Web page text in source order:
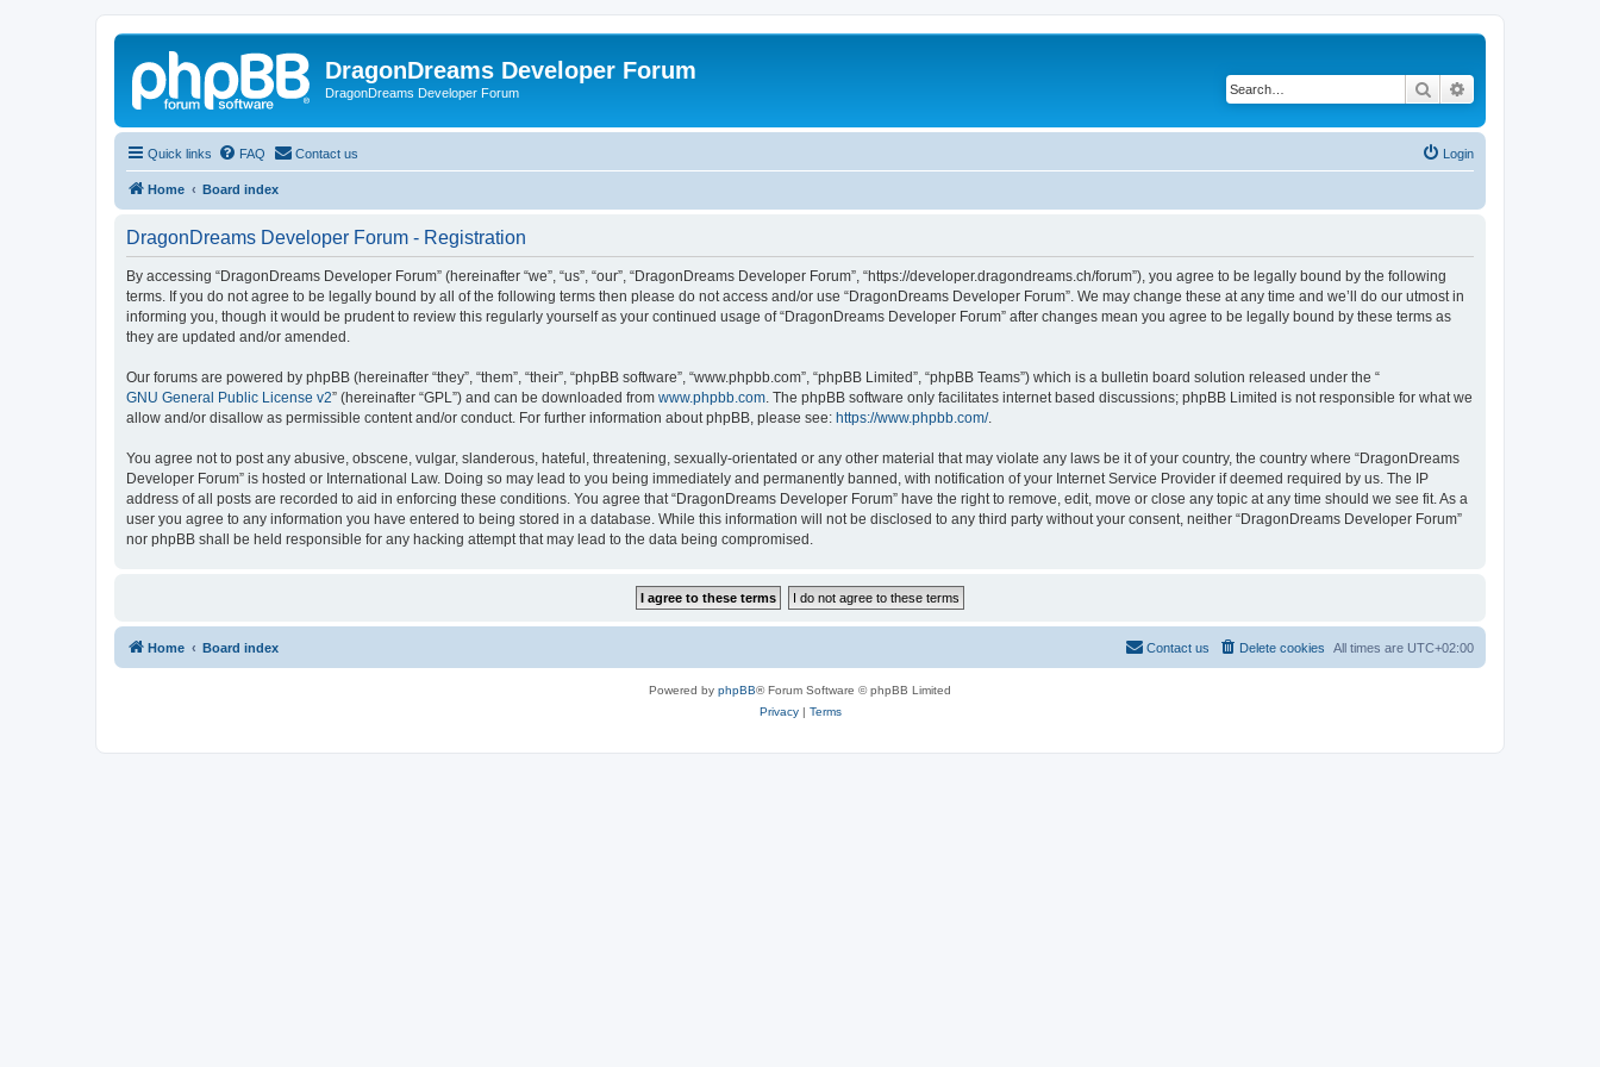
DragonDreams Developer Forum
DragonDreams Developer Forum Search
Quick links FAQ Contact us Login
Home Board index
DragonDreams Developer Forum - Registration
By accessing “DragonDreams Developer Forum” (hereinafter “we”, “us”, “our”, “DragonDreams Developer Forum”, “https://developer.dragondreams.ch/forum”), you agree to be legally bound by the following
terms. If you do not agree to be legally bound by all of the following terms then please do not access and/or use “DragonDreams Developer Forum”. We may change these at any time and we’ll do our utmost in
informing you, though it would be prudent to review this regularly yourself as your continued usage of “DragonDreams Developer Forum” after changes mean you agree to be legally bound by these terms as
they are updated and/or amended.
Our forums are powered by phpBB (hereinafter “they”, “them”, “their”, “phpBB software”, “www.phpbb.com”, “phpBB Limited”, “phpBB Teams”) which is a bulletin board solution released under the “
GNU General Public License v2” (hereinafter “GPL”) and can be downloaded from www.phpbb.com . The phpBB software only facilitates internet based discussions; phpBB Limited is not responsible for what we
allow and/or disallow as permissible content and/or conduct. For further information about phpBB, please see: https://www.phpbb.com/.
You agree not to post any abusive, obscene, vulgar, slanderous, hateful, threatening, sexually-orientated or any other material that may violate any laws be it of your country, the country where “DragonDreams
Developer Forum” is hosted or International Law. Doing so may lead to you being immediately and permanently banned, with notification of your Internet Service Provider if deemed required by us. The IP
address of all posts are recorded to aid in enforcing these conditions. You agree that “DragonDreams Developer Forum” have the right to remove, edit, move or close any topic at any time should we see fit. As a
user you agree to any information you have entered to being stored in a database. While this information will not be disclosed to any third party without your consent, neither “DragonDreams Developer Forum”
nor phpBB shall be held responsible for any hacking attempt that may lead to the data being compromised.
Home Board index All times are UTC+02:00
Delete cookies
Contact us
Powered by phpBB® Forum Software © phpBB Limited
Privacy| Terms